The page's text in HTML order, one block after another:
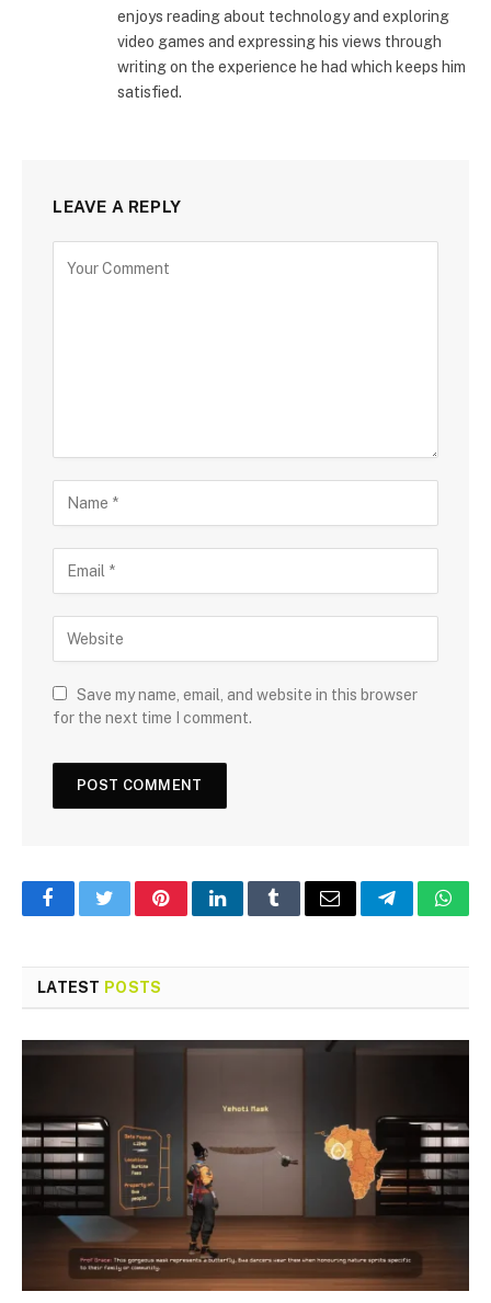
enjoys reading about technology and exploring
video games and expressing his views through
writing on the experience he had which keeps him
satisfied.
LEAVE A REPLY
Save my name, email, and website in this browser
for the next time I comment.
FacebookTwitterPinterestLinkedInTumblrEmail Telegram
LATEST POSTS